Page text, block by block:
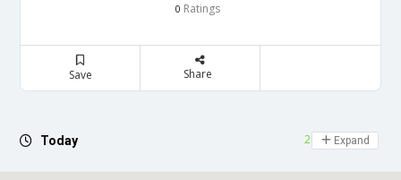
0 Ratings
Save Share
Today 24 hours open
Expand